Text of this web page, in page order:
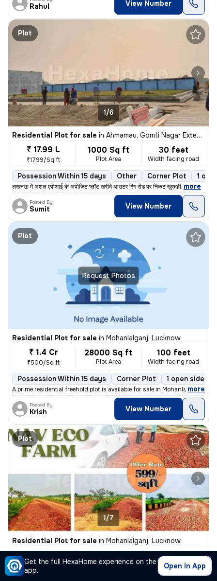
Get the full HexaHome experience on the
app.
Open in App
Rahul View Number
Plot
1/6
Residential Plot for sale in Ahmamau, Gomti Nagar Extension, Lucknow
₹ 17.99 L
₹1799/Sq ft
1000 Sq ft
Plot Area
30 feet
Width facing road
Possession Within 15 days Other Corner Plot 1
लखनऊ में अंशल एपीआई के अपोजिट प्लॉट खरीदे आउटर रिंग रोड पर निकट खुरदही, more
Posted By
Sumit View Number
Request Photos
Plot
Residential Plot for sale in Mohanlalganj, Lucknow
₹ 1.4 Cr
₹500/Sq ft
28000 Sq ft
Plot Area
100 feet
Width facing road
Possession Within 15 days Corner Plot 1 open sides
A prime residential freehold plot is available for sale in Mohanlalgan
, more
Posted By
Krish View Number
Plot
1/7
Residential Plot for sale in Mohanlalganj, Lucknow
₹600/Sq ft Plot Area
30 feet
Width facing road